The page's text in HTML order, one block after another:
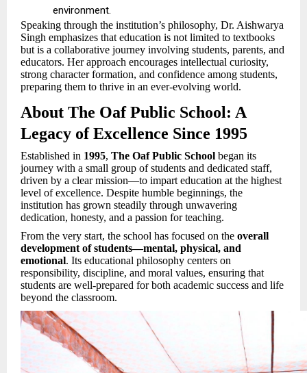
environment.
Speaking through the institution’s philosophy, Dr. Aishwarya
Singh emphasizes that education is not limited to textbooks
but is a collaborative journey involving students, parents, and
educators. Her approach encourages intellectual curiosity,
strong character formation, and confidence among students,
preparing them to thrive in an ever-evolving world.
About The Oaf Public School: A
Legacy of Excellence Since 1995
Established in 1995, The Oaf Public School began its
journey with a small group of students and dedicated staff,
driven by a clear mission—to impart education at the highest
level of excellence. Despite humble beginnings, the
institution has grown steadily through unwavering
dedication, honesty, and a passion for teaching.
From the very start, the school has focused on the overall
development of students—mental, physical, and
emotional. Its educational philosophy centers on
responsibility, discipline, and moral values, ensuring that
students are well-prepared for both academic success and life
beyond the classroom.